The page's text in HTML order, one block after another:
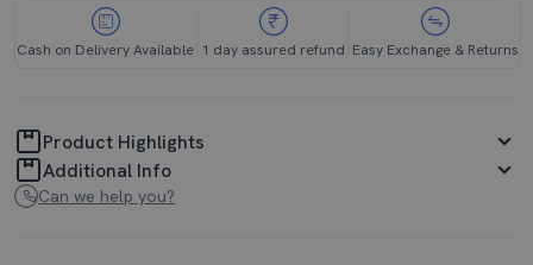
Cash on Delivery Available 1 day assured refund Easy Exchange & Returns
Product Highlights
Additional Info
Can we help you?